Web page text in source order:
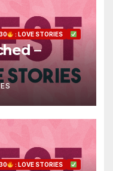
: LOVE STORIES
–
: LOVE STORIES